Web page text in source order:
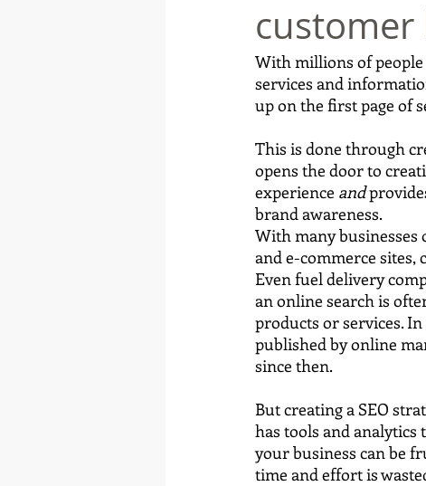
customer
With millions of people
services and
up on the first page of
This is done through
opens the door to
experience and
brand awareness.
With many
and e-commerce sites,
Even fuel delivery
an online search is
products or services.
published by online
since then.
But creating a SEO
has tools and
your business can be
time and effort is